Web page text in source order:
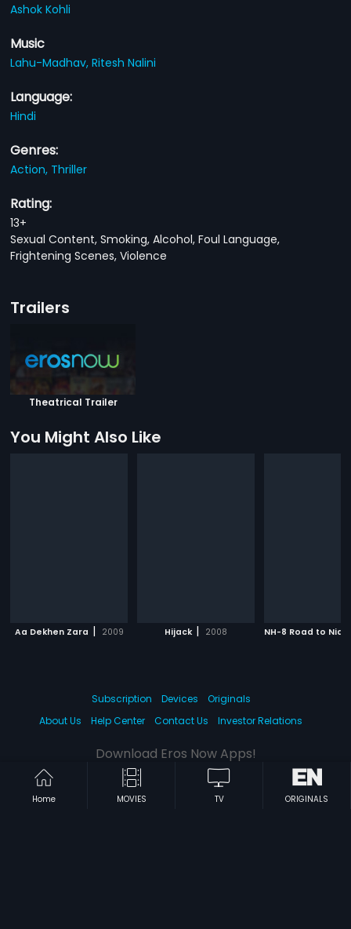
Ashok Kohli
Music
Lahu-Madhav,Ritesh Nalini
Language:
Hindi
Genres:
Action, Thriller
Rating:
13+
Sexual Content, Smoking, Alcohol, Foul Language,
Frightening Scenes, Violence
Trailers
Theatrical Trailer
You Might Also Like
Aa Dekhen Zara | 2009 Hijack | 2008 NH-8 Road to
Home MOVIES TV ORIGINALS
Subscription Devices
Originals
About Us
Help Center Contact Us Investor Relations
Download Eros Now Apps!